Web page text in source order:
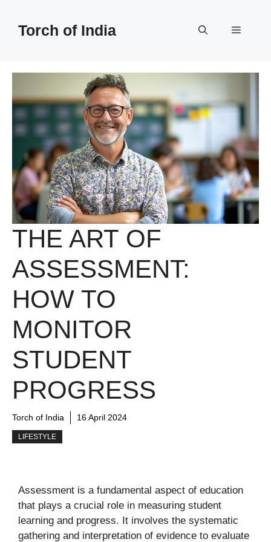
contentTorch of India Menu
THE ART OF
ASSESSMENT:
HOW TO
MONITOR
STUDENT
PROGRESS
Torch of India 16 April 2024
LIFESTYLE
Assessment is a fundamental aspect of education
that plays a crucial role in measuring student
learning and progress. It involves the systematic
gathering and interpretation of evidence to evaluate